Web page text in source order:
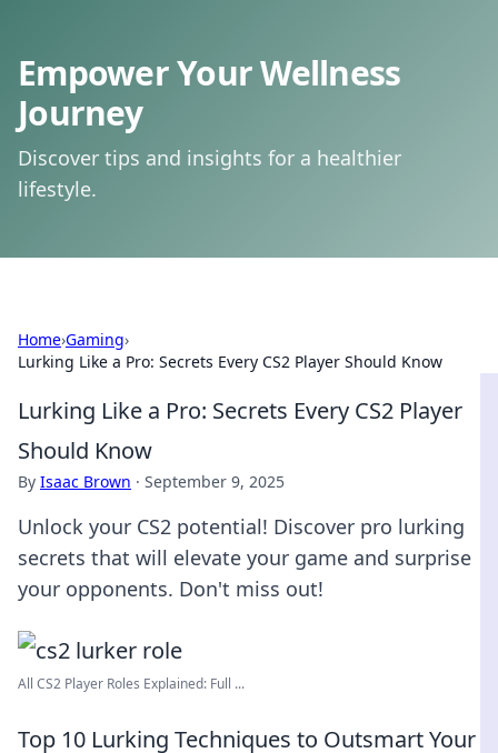
Empower Your Wellness
Journey
Discover tips and insights for a healthier
lifestyle.
Home›Gaming›
Lurking Like a Pro: Secrets Every CS2 Player Should Know
Lurking Like a Pro: Secrets Every CS2 Player
Should Know
By Isaac Brown · September 9, 2025
Unlock your CS2 potential! Discover pro lurking
secrets that will elevate your game and surprise
your opponents. Don't miss out!
All CS2 Player Roles Explained: Full ...
Top 10 Lurking Techniques to Outsmart Your